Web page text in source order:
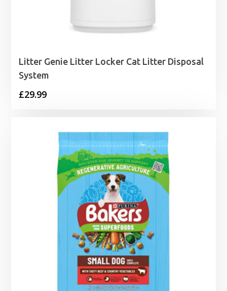
Litter Genie Litter Locker Cat Litter Disposal
System
£29.99